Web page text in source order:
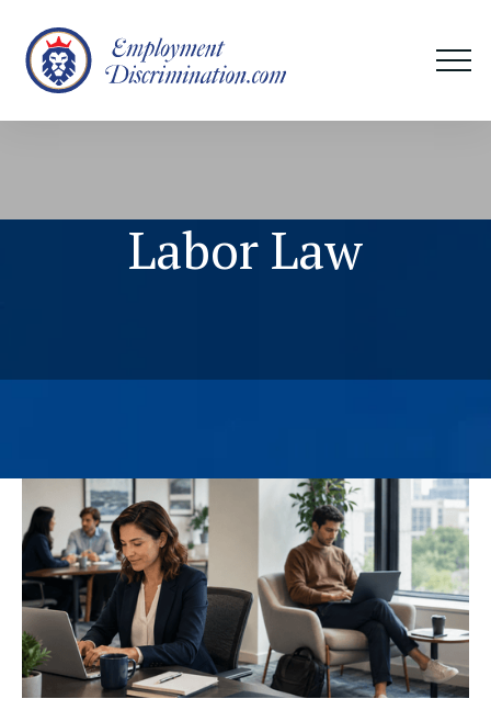
Labor Law